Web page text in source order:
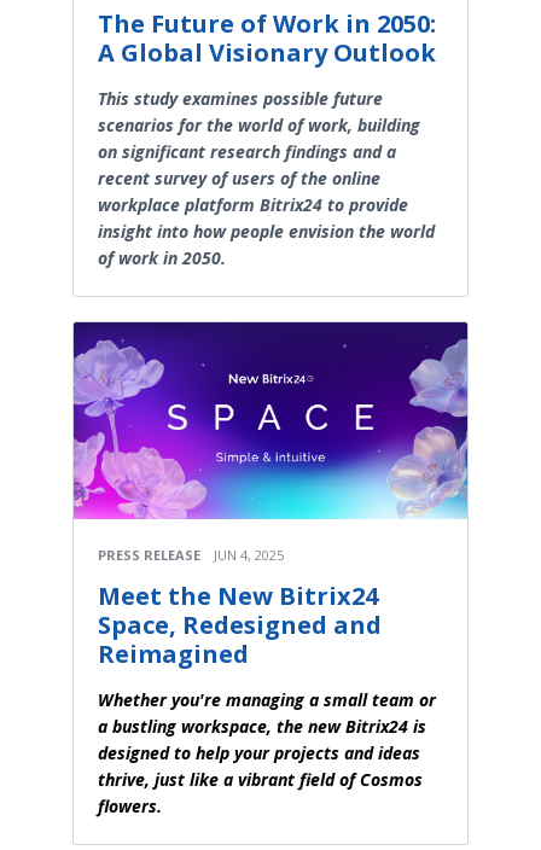
The Future of Work in 2050:
A Global Visionary Outlook
This study examines possible future
scenarios for the world of work, building
on significant research findings and a
recent survey of users of the online
workplace platform Bitrix24 to provide
insight into how people envision the world
of work in 2050.
PRESS RELEASE JUN 4, 2025
Meet the New Bitrix24
Space, Redesigned and
Reimagined
Whether you're managing a small team or
a bustling workspace, the new Bitrix24 is
designed to help your projects and ideas
thrive, just like a vibrant field of Cosmos
flowers.